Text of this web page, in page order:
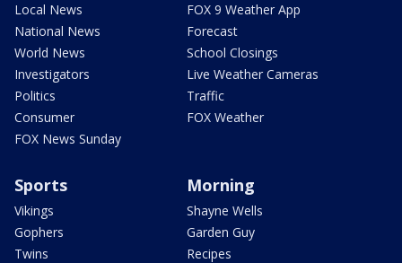
Local News
National News
World News
Investigators
Politics
Consumer
FOX News Sunday
FOX 9 Weather App
Forecast
School Closings
Live Weather Cameras
Traffic
FOX Weather
Sports
Vikings
Gophers
Twins
Morning
Shayne Wells
Garden Guy
Recipes